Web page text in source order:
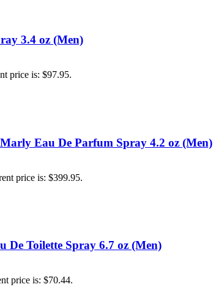
3.4 oz (Men)
price is: $97.95.
Eau De Parfum Spray 4.2 oz (Men)
price is: $399.95.
Toilette Spray 6.7 oz (Men)
price is: $70.44.